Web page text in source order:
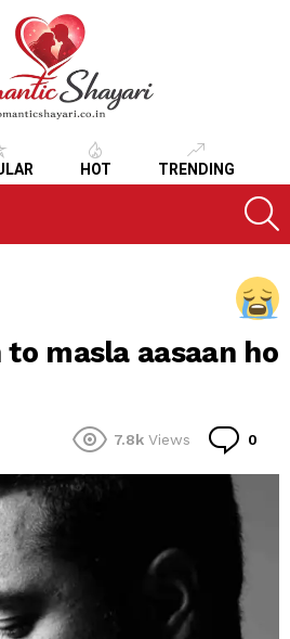
HOT TRENDING
masla aasaan ho
7.8k Views 0